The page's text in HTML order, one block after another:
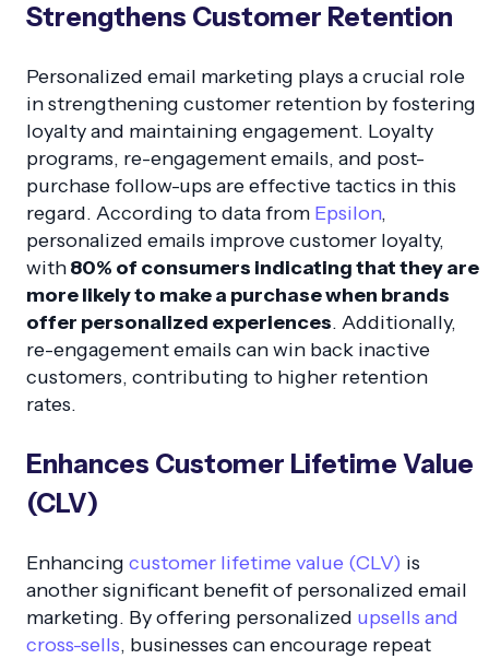
Strengthens Customer Retention
Personalized email marketing plays a crucial role
in strengthening customer retention by fostering
loyalty and maintaining engagement. Loyalty
programs, re-engagement emails, and post-
purchase follow-ups are effective tactics in this
regard. According to data from Epsilon,
personalized emails improve customer loyalty,
with80% of consumers indicating that they are
more likely to make a purchase when brands
offer personalized experiences. Additionally,
re-engagement emails can win back inactive
customers, contributing to higher retention
rates.
Enhances Customer Lifetime Value
(CLV)
Enhancing customer lifetime value (CLV) is
another significant benefit of personalized email
marketing. By offering personalized upsells and
cross-sells, businesses can encourage repeat